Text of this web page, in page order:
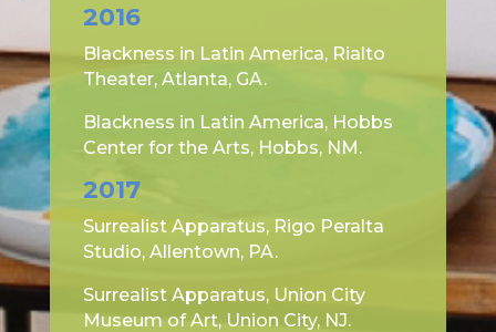
2016
Blackness in Latin America, Rialto
Theater, Atlanta, GA.
Blackness in Latin America, Hobbs
Center for the Arts, Hobbs, NM.
2017
Surrealist Apparatus, Rigo Peralta
Studio, Allentown, PA.
Surrealist Apparatus, Union City
Museum of Art, Union City, NJ.